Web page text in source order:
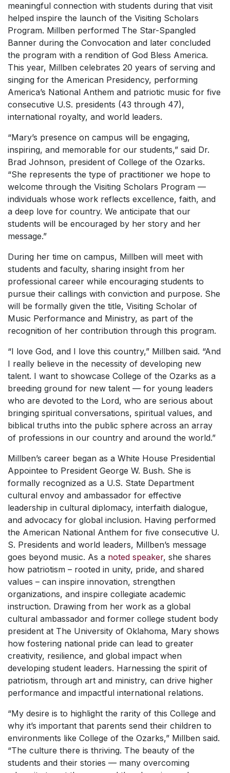
meaningful connection with students during that visit
helped inspire the launch of the Visiting Scholars
Program. Millben performed The Star-Spangled
Banner during the Convocation and later concluded
the program with a rendition of God Bless America.
This year, Millben celebrates 20 years of serving and
singing for the American Presidency, performing
America’s National Anthem and patriotic music for five
consecutive U.S. presidents (43 through 47),
international royalty, and world leaders.
“Mary’s presence on campus will be engaging,
inspiring, and memorable for our students,” said Dr.
Brad Johnson, president of College of the Ozarks.
“She represents the type of practitioner we hope to
welcome through the Visiting Scholars Program —
individuals whose work reflects excellence, faith, and
a deep love for country. We anticipate that our
students will be encouraged by her story and her
message.”
During her time on campus, Millben will meet with
students and faculty, sharing insight from her
professional career while encouraging students to
pursue their callings with conviction and purpose. She
will be formally given the title, Visiting Scholar of
Music Performance and Ministry, as part of the
recognition of her contribution through this program.
“I love God, and I love this country,” Millben said. “And
I really believe in the necessity of developing new
talent. I want to showcase College of the Ozarks as a
breeding ground for new talent — for young leaders
who are devoted to the Lord, who are serious about
bringing spiritual conversations, spiritual values, and
biblical truths into the public sphere across an array
of professions in our country and around the world.”
Millben’s career began as a White House Presidential
Appointee to President George W. Bush. She is
formally recognized as a U.S. State Department
cultural envoy and ambassador for effective
leadership in cultural diplomacy, interfaith dialogue,
and advocacy for global inclusion. Having performed
the American National Anthem for five consecutive U.
S. Presidents and world leaders, Millben’s message
goes beyond music. As a noted speaker, she shares
how patriotism – rooted in unity, pride, and shared
values – can inspire innovation, strengthen
organizations, and inspire collegiate academic
instruction. Drawing from her work as a global
cultural ambassador and former college student body
president at The University of Oklahoma, Mary shows
how fostering national pride can lead to greater
creativity, resilience, and global impact when
developing student leaders. Harnessing the spirit of
patriotism, through art and ministry, can drive higher
performance and impactful international relations.
“My desire is to highlight the rarity of this College and
why it’s important that parents send their children to
environments like College of the Ozarks,” Millben said.
“The culture there is thriving. The beauty of the
students and their stories — many overcoming